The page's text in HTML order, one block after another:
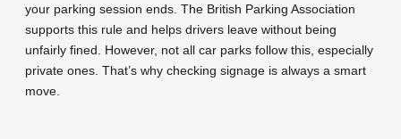
your parking session ends. The British Parking Association
supports this rule and helps drivers leave without being
unfairly fined. However, not all car parks follow this, especially
private ones. That’s why checking signage is always a smart
move.